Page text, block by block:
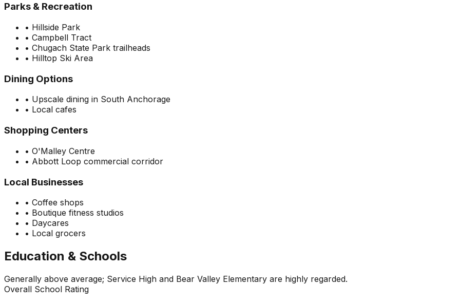
Parks & Recreation
• Hillside Park
• Campbell Tract
• Chugach State Park trailheads
• Hilltop Ski Area
Dining Options
• Upscale dining in South Anchorage
• Local cafes
Shopping Centers
• O'Malley Centre
• Abbott Loop commercial corridor
Local Businesses
• Coffee shops
• Boutique fitness studios
• Daycares
• Local grocers
Education & Schools
Generally above average; Service High and Bear Valley Elementary are highly regarded.
Overall School Rating